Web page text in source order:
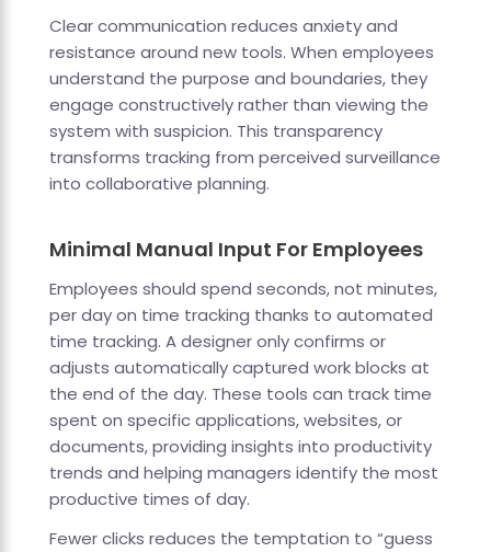
Clear communication reduces anxiety and
resistance around new tools. When employees
understand the purpose and boundaries, they
engage constructively rather than viewing the
system with suspicion. This transparency
transforms tracking from perceived surveillance
into collaborative planning.
Minimal Manual Input For Employees
Employees should spend seconds, not minutes,
per day on time tracking thanks to automated
time tracking. A designer only confirms or
adjusts automatically captured work blocks at
the end of the day. These tools can track time
spent on specific applications, websites, or
documents, providing insights into productivity
trends and helping managers identify the most
productive times of day.
Fewer clicks reduces the temptation to “guess